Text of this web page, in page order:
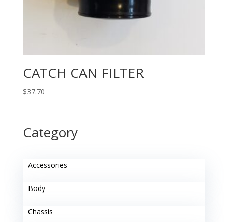
CATCH CAN FILTER
$37.70
Category
Accessories
Body
Chassis